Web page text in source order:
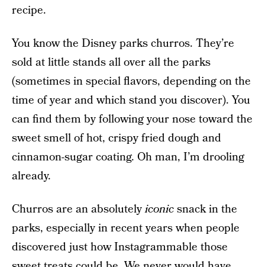
recipe.
You know the Disney parks churros. They’re
sold at little stands all over all the parks
(sometimes in special flavors, depending on the
time of year and which stand you discover). You
can find them by following your nose toward the
sweet smell of hot, crispy fried dough and
cinnamon-sugar coating. Oh man, I’m drooling
already.
Churros are an absolutelyiconicsnack in the
parks, especially in recent years when people
discovered just how Instagrammable those